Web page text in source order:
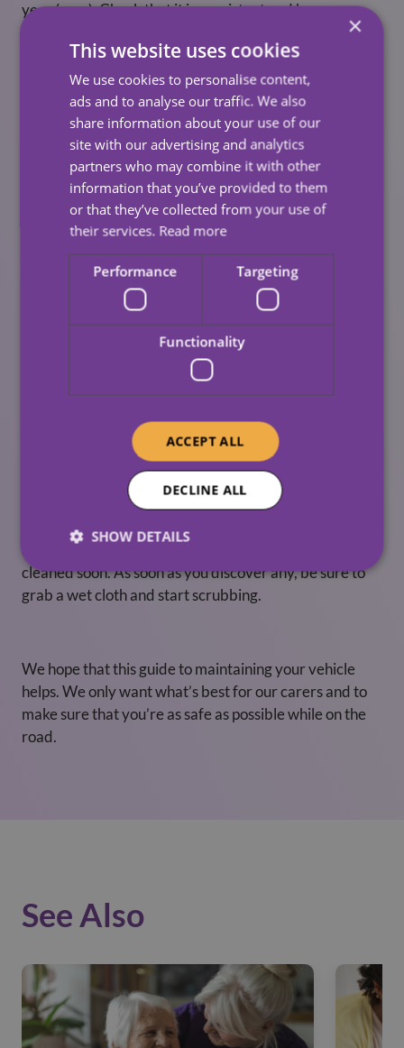
year (max). Check that it is consistent and has no
decrease in levels. It is unlikely to have dropped, but it’s
always good to check.
Brake fluid reservoir
Although a vital component, it only needs checking
once a year. You want to have a safe level of hydraulic
brake fluid, with levels sitting as close to the full mark
as possible. It’s worth a quick check, especially if you
know your brake pads are slightly worn.
Mud and dirt
Dirt stick to your vehicle and the longer it remains
there, the faster it will corrode. Dirt can corrode your
paint and will do so until it reaches the metal base.
Once it reaches the metal, your car will begin to rust. To
avoid this happening, wash and wax your car as often
your car and also makes sure that your mirrors are
clean, and registration is visible.
Not only is this an unpleasant sight, but it is also highly
acidic and will quickly damage the paint if it isn’t
cleaned soon. As soon as you discover any, be sure to
grab a wet cloth and start scrubbing.
We hope that this guide to maintaining your vehicle
helps. We only want what’s best for our carers and to
make sure that you’re as safe as possible while on the
road.
See Also
×
This website uses cookies
We use cookies to personalise content,
ads and to analyse our traffic. We also
share information about your use of our
site with our advertising and analytics
partners who may combine it with other
information that you’ve provided to them
or that they’ve collected from your use of
their services. Read more
Performance Targeting
Functionality
ACCEPT ALL
DECLINE ALL
SHOW DETAILS